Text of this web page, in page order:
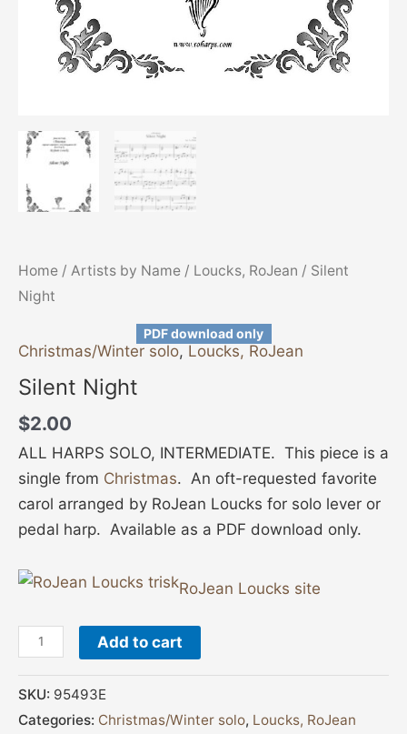
Home / Artists by Name / Loucks, RoJean / Silent
Night
PDF download only
Christmas/Winter solo, Loucks, RoJean
Silent Night
$2.00
ALL HARPS SOLO, INTERMEDIATE. This piece is a
single from Christmas. An oft-requested favorite
carol arranged by RoJean Loucks for solo lever or
pedal harp. Available as a PDF download only.
RoJean Loucks site
Add to cart
SKU: 95493E
Categories: Christmas/Winter solo, Loucks, RoJean